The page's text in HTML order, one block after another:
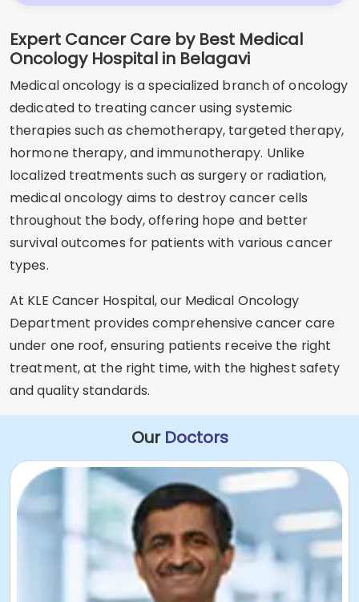
Expert Cancer Care by Best Medical
Oncology Hospital in Belagavi
Medical oncology is a specialized branch of oncology
dedicated to treating cancer using systemic
therapies such as chemotherapy, targeted therapy,
hormone therapy, and immunotherapy. Unlike
localized treatments such as surgery or radiation,
medical oncology aims to destroy cancer cells
throughout the body, offering hope and better
survival outcomes for patients with various cancer
types.
At KLE Cancer Hospital, our Medical Oncology
Department provides comprehensive cancer care
under one roof, ensuring patients receive the right
treatment, at the right time, with the highest safety
and quality standards.
Our Doctors